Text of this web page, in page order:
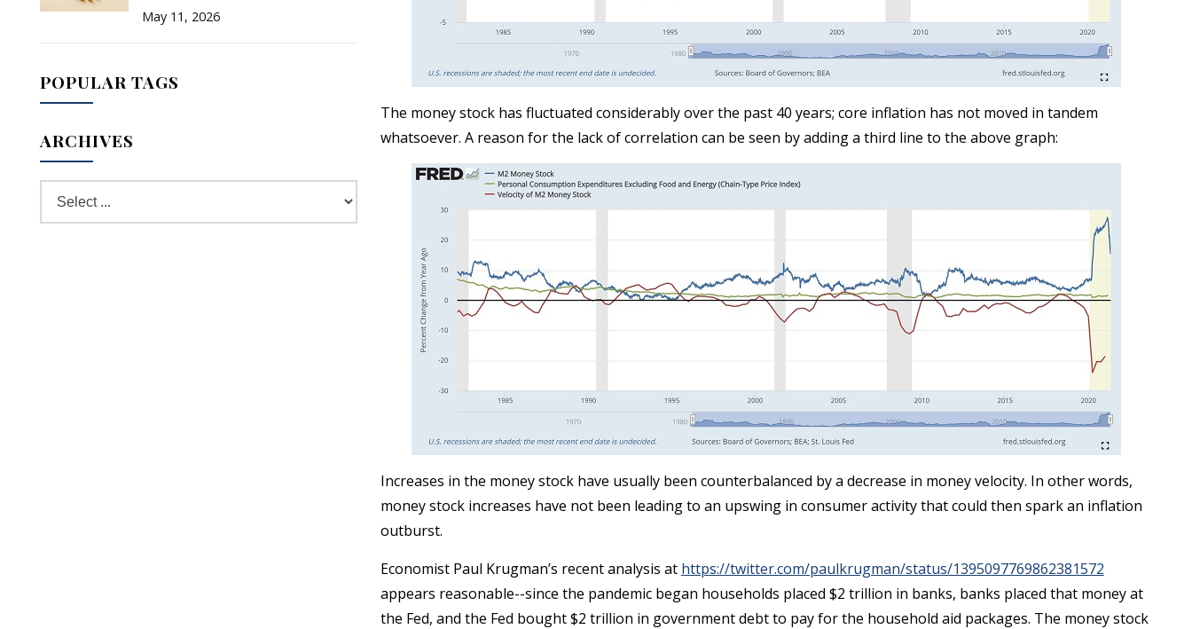
The money stock has fluctuated considerably over the past 40 years; core inflation has not moved in tandem
whatsoever. A reason for the lack of correlation can be seen by adding a third line to the above graph:
Increases in the money stock have usually been counterbalanced by a decrease in money velocity. In other words,
money stock increases have not been leading to an upswing in consumer activity that could then spark an inflation
outburst.
Economist Paul Krugman’s recent analysis at https://twitter.com/paulkrugman/status/1395097769862381572
appears reasonable--since the pandemic began households placed $2 trillion in banks, banks placed that money at
the Fed, and the Fed bought $2 trillion in government debt to pay for the household aid packages. The money stock
May 11, 2026
POPULAR TAGS
ARCHIVES